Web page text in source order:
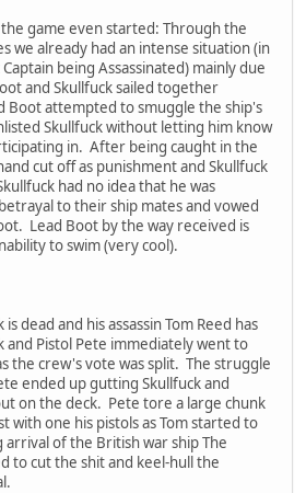
game even started: Through the
we already had an intense situation (in
being Assassinated) mainly due
and Skullfuck sailed together
Boot attempted to smuggle the ship's
Skullfuck without letting him know
in. After being caught in the
cut off as punishment and Skullfuck
had no idea that he was
to their ship mates and vowed
Lead Boot by the way received is
to swim (very cool).
dead and his assassin Tom Reed has
and Pistol Pete immediately went to
the crew's vote was split. The struggle
ended up gutting Skullfuck and
on the deck. Pete tore a large chunk
with one his pistols as Tom started to
of the British war ship The
to cut the shit and keel-hull the